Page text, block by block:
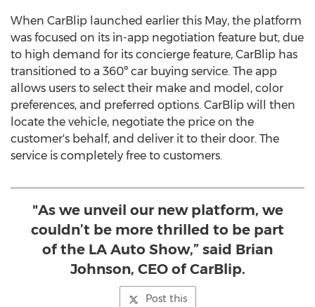
When CarBlip launched earlier this May, the platform
was focused on its in-app negotiation feature but, due
to high demand for its concierge feature, CarBlip has
transitioned to a 360º car buying service. The app
allows users to select their make and model, color
preferences, and preferred options. CarBlip will then
locate the vehicle, negotiate the price on the
customer's behalf, and deliver it to their door. The
service is completely free to customers.
"As we unveil our new platform, we
couldn’t be more thrilled to be part
of the LA Auto Show,” said Brian
Johnson, CEO of CarBlip.
Post this